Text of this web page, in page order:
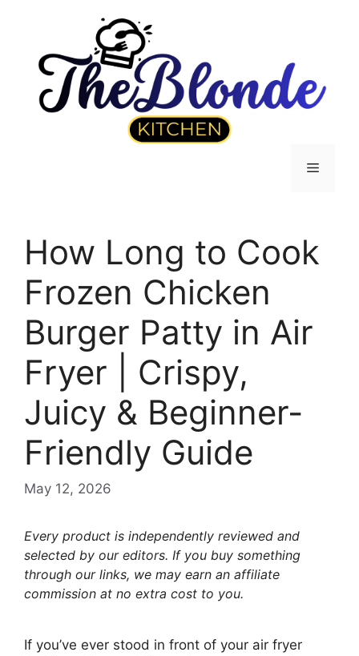
Menu
How Long to Cook
Frozen Chicken
Burger Patty in Air
Fryer | Crispy,
Juicy & Beginner-
Friendly Guide
May 12, 2026
Every product is independently reviewed and
selected by our editors. If you buy something
through our links, we may earn an affiliate
commission at no extra cost to you.
If you’ve ever stood in front of your air fryer